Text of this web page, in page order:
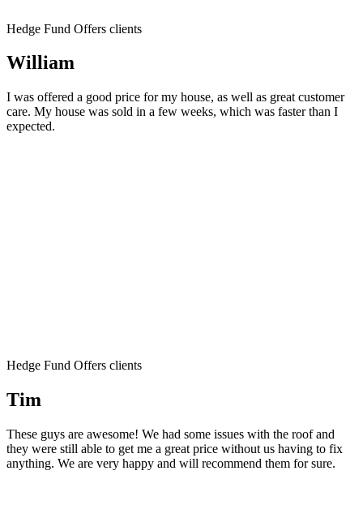
Hedge Fund Offers clients
William
I was offered a good price for my house, as well as great customer
care. My house was sold in a few weeks, which was faster than I
expected.
Hedge Fund Offers clients
Tim
These guys are awesome! We had some issues with the roof and
they were still able to get me a great price without us having to fix
anything. We are very happy and will recommend them for sure.